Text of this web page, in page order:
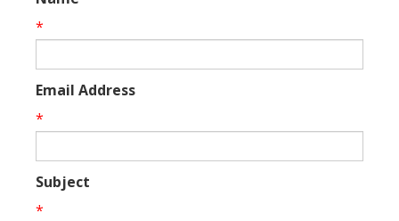
*
Email Address
*
Subject
*